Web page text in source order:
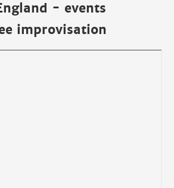
- events
improvisation